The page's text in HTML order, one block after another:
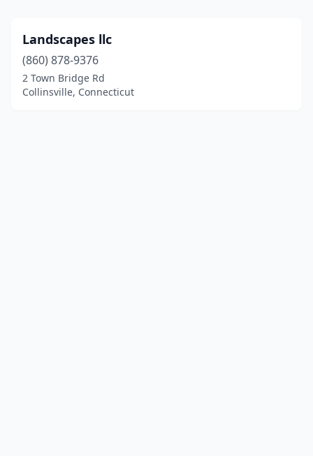
Landscapes llc
(860) 878-9376
2 Town Bridge Rd
Collinsville, Connecticut